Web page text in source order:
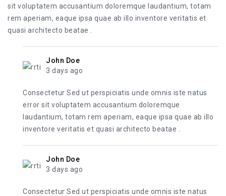
sit voluptatem accusantium doloremque laudantium, totam
rem aperiam, eaque ipsa quae ab illo inventore veritatis et
quasi architecto beatae .
John Doe
3 days ago
Consectetur Sed ut perspiciatis unde omnis iste natus
error sit voluptatem accusantium doloremque
laudantium, totam rem aperiam, eaque ipsa quae ab illo
inventore veritatis et quasi architecto beatae .
John Doe
3 days ago
Consectetur Sed ut perspiciatis unde omnis iste natus